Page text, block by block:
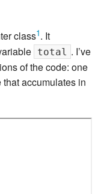
class1. It
total . I’ve
of the code: one
that accumulates in